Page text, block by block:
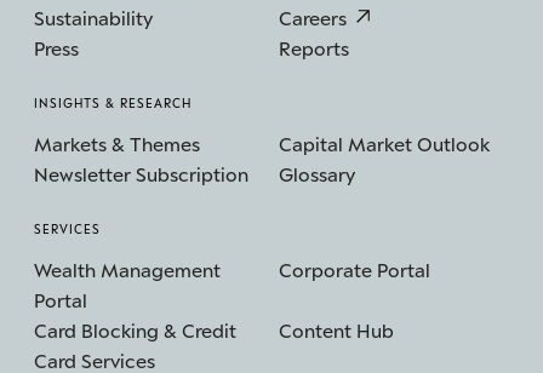
Sustainability
Careers
Press
Reports
INSIGHTS & RESEARCH
Markets & Themes
Capital Market Outlook
Newsletter Subscription
Glossary
SERVICES
Wealth Management
Portal
Corporate Portal
Card Blocking & Credit
Card Services
Content Hub